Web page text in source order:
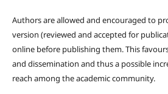
Authors are allowed and encouraged to
version (reviewed and accepted for
online before publishing them. This
and dissemination and thus a possible
reach among the academic community.